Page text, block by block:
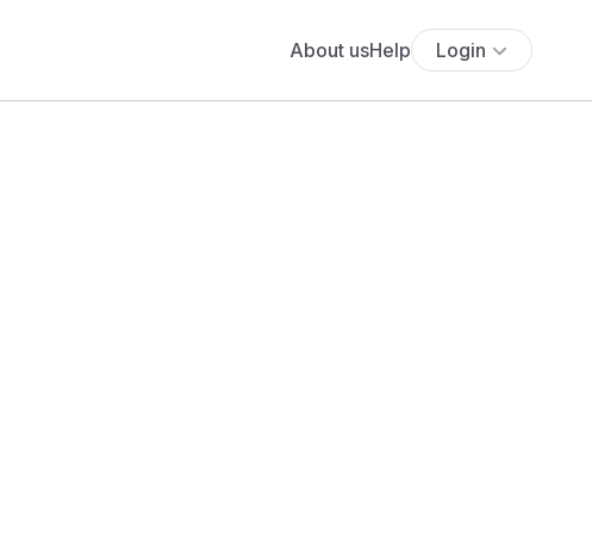
About usHelp Login